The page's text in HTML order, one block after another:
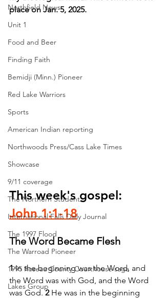
Northfield News
Unit 1
Food and Beer
Finding Faith
Bemidji (Minn.) Pioneer
Red Lake Warriors
Sports
American Indian reporting
Northwoods Press/Cass Lake Times
Showcase
9/11 coverage
The Northern Student
International Falls Daily Journal
The 1997 Flood
The Warroad Pioneer
1995 Roseau County Courthouse saga
Lakes Group
place on Jan. 5, 2025.
This week's gospel:
John 1:1-18
The Word Became Flesh
1 In the beginning was the Word, and
the Word was with God, and the Word
was God. 2 He was in the beginning